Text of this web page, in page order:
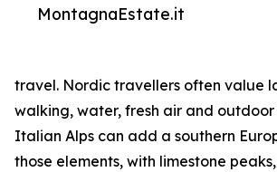
MontagnaEstate.it
travel. Nordic travellers often value
walking, water, fresh air and outdoor
Italian Alps can add a southern
those elements, with limestone